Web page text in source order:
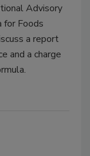
Advisory
for Foods
a report
and a charge